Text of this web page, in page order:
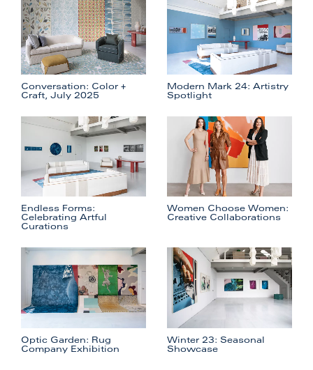
Conversation: Color +
Craft, July 2025
Modern Mark 24: Artistry
Spotlight
Endless Forms:
Celebrating Artful
Curations
Women Choose Women:
Creative Collaborations
Optic Garden: Rug
Company Exhibition
Winter 23: Seasonal
Showcase